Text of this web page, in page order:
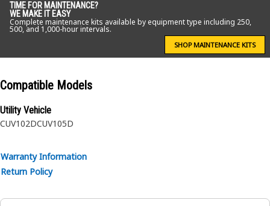
TIME FOR MAINTENANCE?
WE MAKE IT EASY
Complete maintenance kits available by equipment type including 250,
500, and 1,000-hour intervals.
SHOP MAINTENANCE KITS
Compatible Models
Utility Vehicle
CUV102DCUV105D
Warranty Information
Return Policy